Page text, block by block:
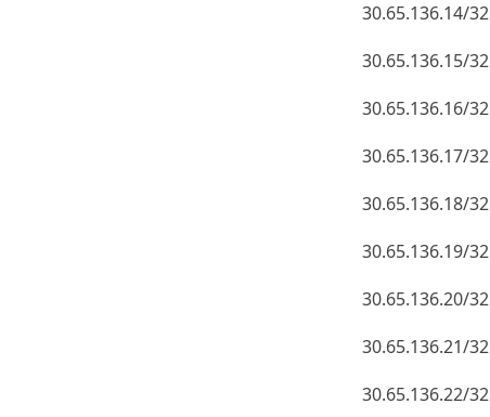
30.65.136.14/32
30.65.136.15/32
30.65.136.16/32
30.65.136.17/32
30.65.136.18/32
30.65.136.19/32
30.65.136.20/32
30.65.136.21/32
30.65.136.22/32